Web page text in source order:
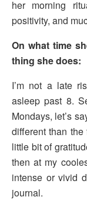
her morning
positivity, and
On what time
thing she does:
I’m not a late
asleep past 8.
Mondays, let’s
different than
little bit of
then at my
intense or vivid
journal.